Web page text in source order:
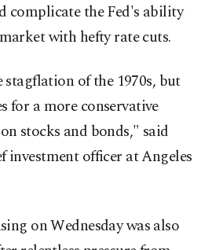
complicate the Fed's ability
with hefty rate cuts.
of the 1970s, but
for a more conservative
stocks and bonds," said
investment officer at Angeles
on Wednesday was also